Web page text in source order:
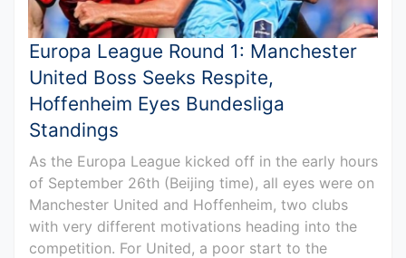
Europa League Round 1: Manchester
United Boss Seeks Respite,
Hoffenheim Eyes Bundesliga
Standings
As the Europa League kicked off in the early hours
of September 26th (Beijing time), all eyes were on
Manchester United and Hoffenheim, two clubs
with very different motivations heading into the
competition. For United, a poor start to the